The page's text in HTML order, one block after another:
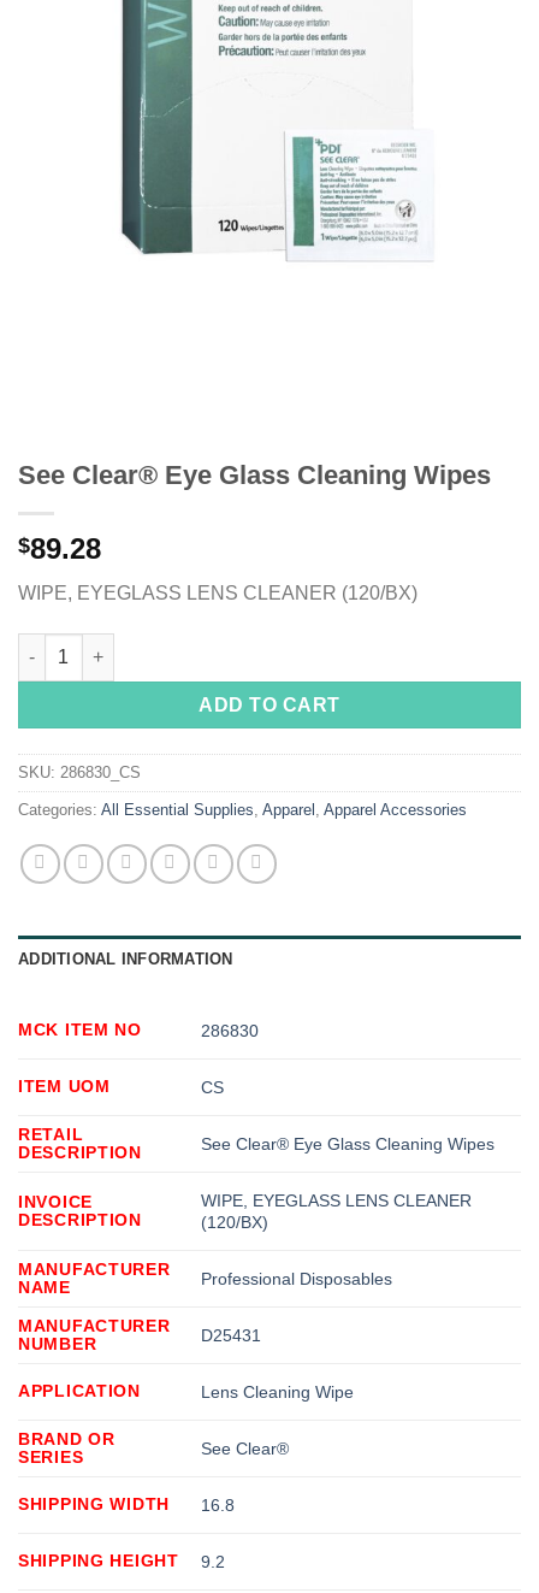
See Clear® Eye Glass Cleaning Wipes
$89.28
WIPE, EYEGLASS LENS CLEANER (120/BX)
See Clear® Eye Glass Cleaning Wipes quantity
ADD TO CART
SKU: 286830_CS
Categories: All Essential Supplies Apparel Apparel Accessories
ADDITIONAL INFORMATION
MCK ITEM NO 286830
ITEM UOM CS
RETAIL
DESCRIPTION
See Clear® Eye Glass Cleaning Wipes
INVOICE
DESCRIPTION
WIPE, EYEGLASS LENS CLEANER
(120/BX)
MANUFACTURER
NAME
Professional Disposables
MANUFACTURER
NUMBER
D25431
APPLICATION Lens Cleaning Wipe
BRAND OR
SERIES
See Clear®
SHIPPING WIDTH 16.8
SHIPPING HEIGHT 9.2